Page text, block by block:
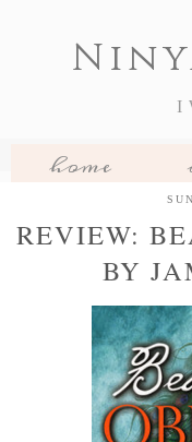
I
home
features
REVIEW:
BY